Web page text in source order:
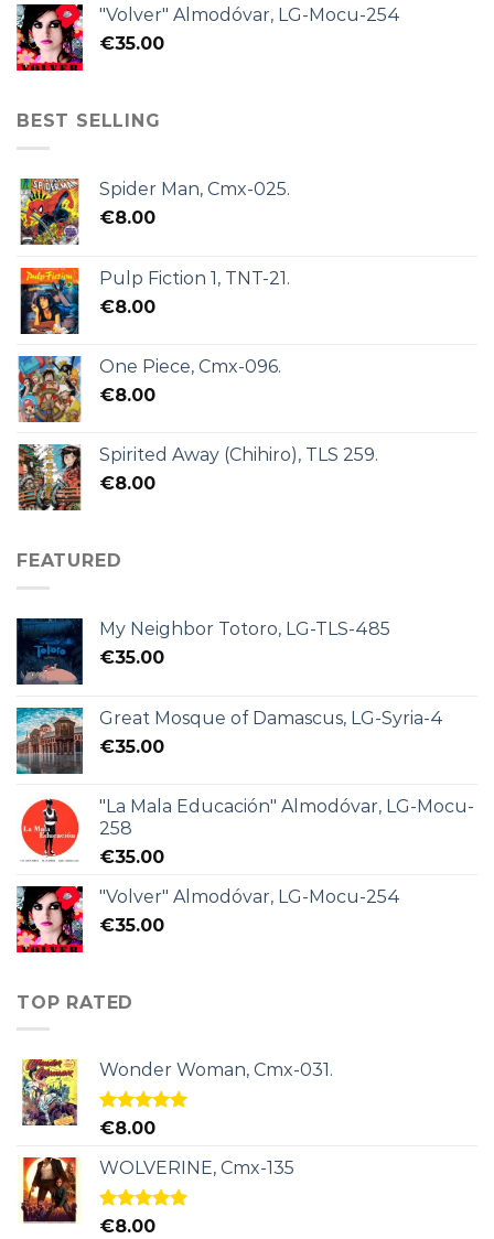
"Volver" Almodóvar, LG-Mocu-254
€35.00
BEST SELLING
Spider Man, Cmx-025.
€8.00
Pulp Fiction 1, TNT-21.
€8.00
One Piece, Cmx-096.
€8.00
Spirited Away (Chihiro), TLS 259.
€8.00
FEATURED
My Neighbor Totoro, LG-TLS-485
€35.00
Great Mosque of Damascus, LG-Syria-4
€35.00
"La Mala Educación" Almodóvar, LG-Mocu-
258
€35.00
"Volver" Almodóvar, LG-Mocu-254
€35.00
TOP RATED
Wonder Woman, Cmx-031.
Rated5.00
€8.00
WOLVERINE, Cmx-135
Rated5.00
€8.00